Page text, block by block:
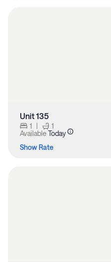
Unit 135
1 |
1
Available Today
Show Rate